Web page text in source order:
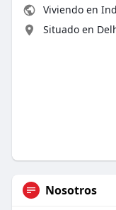
Viviendo en
Situado en
Nosotros